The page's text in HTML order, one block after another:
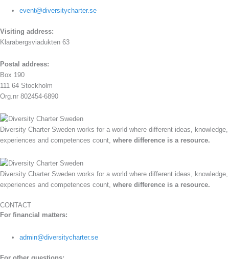
event@diversitycharter.se
Visiting address:
Klarabergsviadukten 63
Postal address:
Box 190
111 64 Stockholm
Org.nr 802454-6890
Diversity Charter Sweden works for a world where different ideas, knowledge,
experiences and competences count, where difference is a resource.
Diversity Charter Sweden works for a world where different ideas, knowledge,
experiences and competences count, where difference is a resource.
CONTACT
For financial matters:
admin@diversitycharter.se